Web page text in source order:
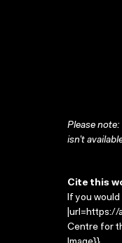
Please
isn’t
Cite this
If you
|url=https://
Centre for